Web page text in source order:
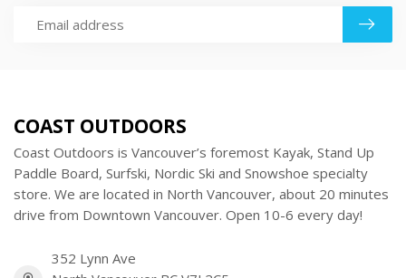
COAST OUTDOORS
Coast Outdoors is Vancouver’s foremost Kayak, Stand Up
Paddle Board, Surfski, Nordic Ski and Snowshoe specialty
store. We are located in North Vancouver, about 20 minutes
drive from Downtown Vancouver. Open 10-6 every day!
352 Lynn Ave